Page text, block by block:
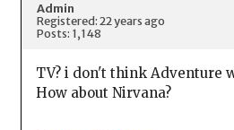
Admin
Registered: 22 years ago
Posts: 1,148
TV? i don't think Adventure
How about Nirvana?